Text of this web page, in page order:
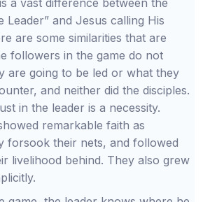
a vast difference between the
Leader” and Jesus calling His
are some similarities that are
followers in the game do not
are going to be led or what they
and neither did the disciples.
in the leader is a necessity.
remarkable faith as
forsook their nets, and followed
livelihood behind. They also grew